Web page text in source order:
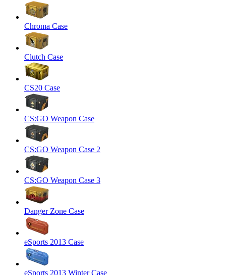
Chroma Case
Clutch Case
CS20 Case
CS:GO Weapon Case
CS:GO Weapon Case 2
CS:GO Weapon Case 3
Danger Zone Case
eSports 2013 Case
eSports 2013 Winter Case